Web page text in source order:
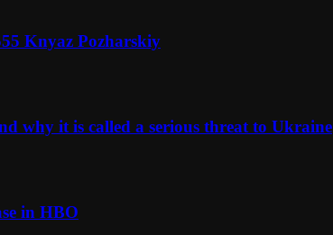
Knyaz Pozharskiy
why it is called a serious threat to Ukraine
in HBO